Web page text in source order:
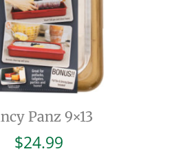
Panz 9×13
$24.99